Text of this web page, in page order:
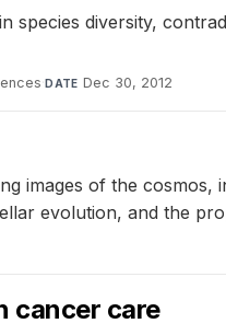
species diversity,
·DATE Dec 30, 2012
images of the
evolution, and the
cancer care